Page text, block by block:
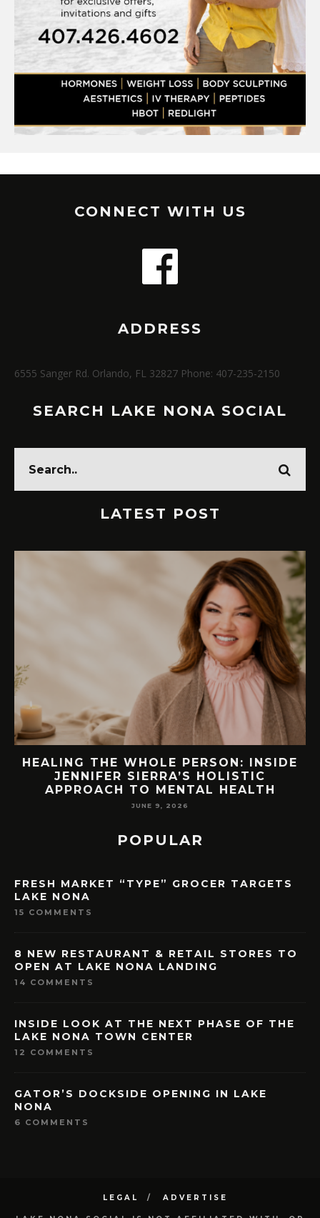
CONNECT WITH US
ADDRESS
6555 Sanger Rd. Orlando, FL 32827 Phone: 407-235-2150
SEARCH LAKE NONA SOCIAL
LATEST POST
HEALING THE WHOLE PERSON: INSIDE
JENNIFER SIERRA’S HOLISTIC
APPROACH TO MENTAL HEALTH
JUNE 9, 2026
POPULAR
FRESH MARKET “TYPE” GROCER TARGETS
LAKE NONA
15 COMMENTS
8 NEW RESTAURANT & RETAIL STORES TO
OPEN AT LAKE NONA LANDING
14 COMMENTS
INSIDE LOOK AT THE NEXT PHASE OF THE
LAKE NONA TOWN CENTER
12 COMMENTS
GATOR’S DOCKSIDE OPENING IN LAKE
NONA
6 COMMENTS
LEGAL ADVERTISE